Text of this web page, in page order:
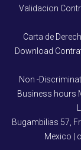
Validacion
Carta de
Download
Non -
Business hours
Bugambilias 57,
Mexico |